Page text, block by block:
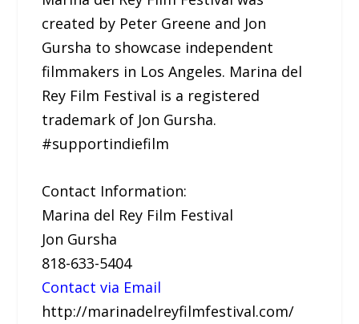
created by Peter Greene and Jon
Gursha to showcase independent
filmmakers in Los Angeles. Marina del
Rey Film Festival is a registered
trademark of Jon Gursha.
#supportindiefilm
Contact Information:
Marina del Rey Film Festival
Jon Gursha
818-633-5404
Contact via Email
http://marinadelreyfilmfestival.com/